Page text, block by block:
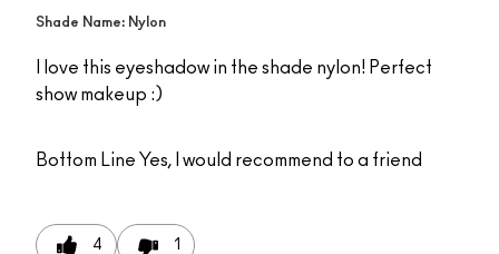
Shade Name: Nylon
I love this eyeshadow in the shade nylon! Perfect
show makeup :)
Bottom Line Yes, I would recommend to a friend
4 1